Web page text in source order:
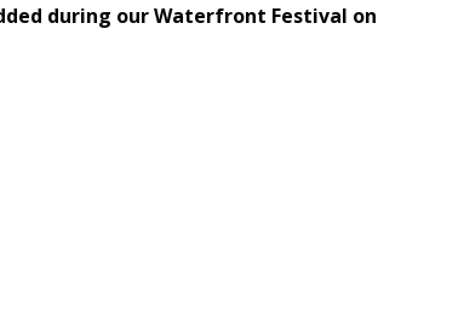
during our Waterfront Festival on